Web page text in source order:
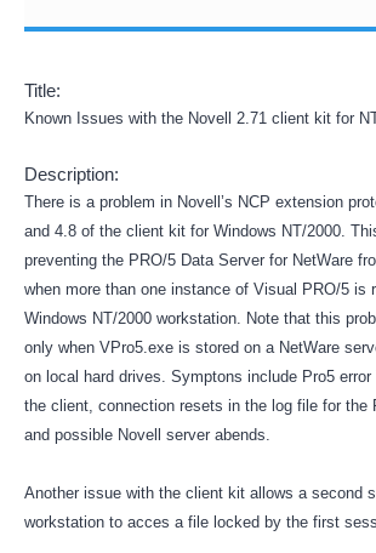
Title:
Known Issues with the Novell 2.71 client kit for
Description:
There is a problem in Novell’s NCP extension
and 4.8 of the client kit for Windows NT/2000.
preventing the PRO/5 Data Server for NetWare
when more than one instance of Visual PRO/5 is
Windows NT/2000 workstation. Note that this
only when VPro5.exe is stored on a NetWare
on local hard drives. Symptons include Pro5 error
the client, connection resets in the log file for the
and possible Novell server abends.
Another issue with the client kit allows a second
workstation to acces a file locked by the first